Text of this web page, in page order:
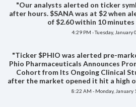
"Our analysts alerted on ticker
after hours. $SANA was at $2 when
of $2.60 within 10
4:29 PM - Tuesday, January
"Ticker $PHIO was alerted pre-
Phio Pharmaceuticals Announces
Cohort from Its Ongoing Clinical
after the market opened it hit a high
8:22 AM - Monday, January